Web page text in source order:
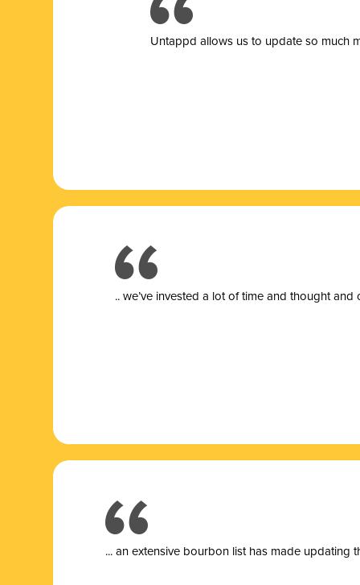
Untappd allows us to update so much
.. we’ve invested a lot of time and thought
... an extensive bourbon list has made updating